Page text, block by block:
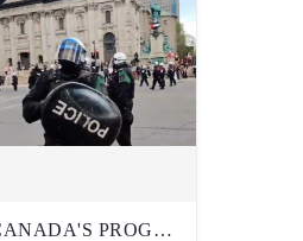
HEAD OF CANADA'S PROGRESSIVE 'ANTI-HATE' NETWORK WARNS OF 'SICK RUMOURS OF VIOLENCE AIMED AT JEWS' AFTER RECENT ANTISEMITIC VIOLENCE